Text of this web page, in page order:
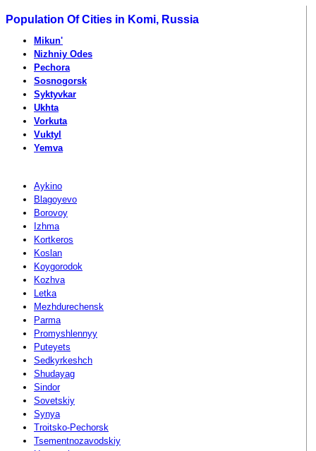
Population Of Cities in Komi, Russia
Mikun'
Nizhniy Odes
Pechora
Sosnogorsk
Syktyvkar
Ukhta
Vorkuta
Vuktyl
Yemva
Aykino
Blagoyevo
Borovoy
Izhma
Kortkeros
Koslan
Koygorodok
Kozhva
Letka
Mezhdurechensk
Parma
Promyshlennyy
Puteyets
Sedkyrkeshch
Shudayag
Sindor
Sovetskiy
Synya
Troitsko-Pechorsk
Tsementnozavodskiy